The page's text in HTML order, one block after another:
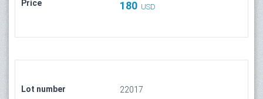
Price 180 USD
Lot number 22017